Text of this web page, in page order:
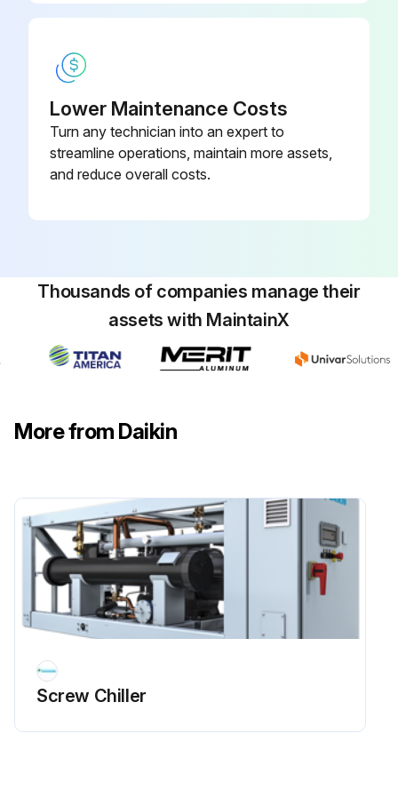
Run this procedure
Lower Maintenance Costs
Turn any technician into an expert to
streamline operations, maintain more assets,
and reduce overall costs.
Thousands of companies manage their
assets with MaintainX
More from Daikin
Screw Chiller